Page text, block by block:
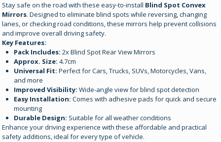
Stay safe on the road with these easy-to-install Blind Spot Convex
Mirrors. Designed to eliminate blind spots while reversing, changing
lanes, or checking road conditions, these mirrors help prevent collisions
and improve overall driving safety.
Key Features:
Pack Includes: 2x Blind Spot Rear View Mirrors
Approx. Size: 4.7cm
Universal Fit: Perfect for Cars, Trucks, SUVs, Motorcycles, Vans,
and more
Improved Visibility: Wide-angle view for blind spot detection
Easy Installation: Comes with adhesive pads for quick and secure
mounting
Durable Design: Suitable for all weather conditions
Enhance your driving experience with these affordable and practical
safety additions, ideal for every type of vehicle.